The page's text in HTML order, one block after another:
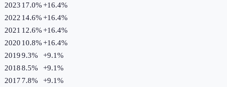
2023 17.0%+16.4%
2022 14.6%+16.4%
2021 12.6%+16.4%
2020 10.8%+16.4%
20199.3% +9.1%
20188.5% +9.1%
2017 7.8% +9.1%